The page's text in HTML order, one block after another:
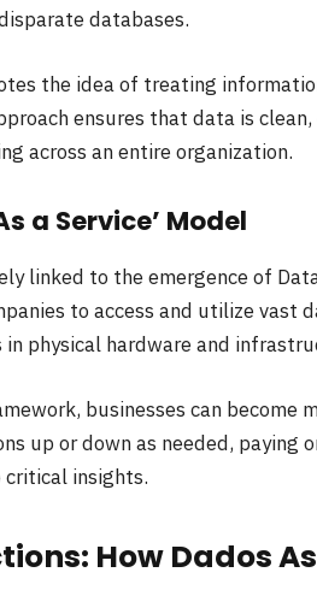
databases.
the idea of treating
ensures that data is
across an entire organization.
a Service’ Model
linked to the emergence of
to access and utilize vast
physical hardware and
businesses can
up or down as needed, paying
critical insights.
How Dados